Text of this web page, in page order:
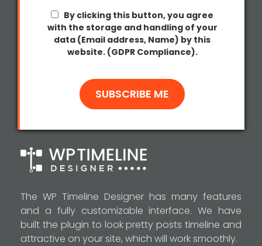
By clicking this button, you agree
with the storage and handling of your
data (Email address, Name) by this
website. (GDPR Compliance).
The WP Timeline Designer has many features
and a fully customizable interface. We have
built the plugin to look pretty posts timeline and
attractive on your site, which will work smoothly.